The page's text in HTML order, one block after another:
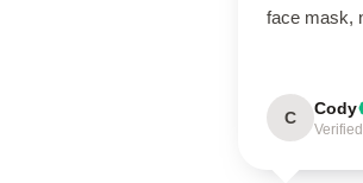
face mask,
C Cody